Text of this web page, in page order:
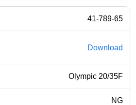
41-789-65
Download
Olympic 20/35F
NG